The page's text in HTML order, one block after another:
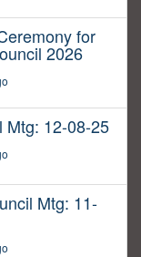
for
2026
Mtg: 12-08-25
Mtg: 11-